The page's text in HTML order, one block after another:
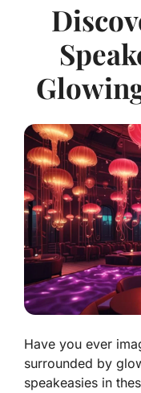
Have you ever
surrounded by
speakeasies in